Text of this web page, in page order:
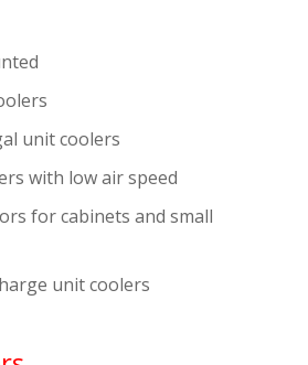
unit coolers
with low air speed
for cabinets and small
unit coolers